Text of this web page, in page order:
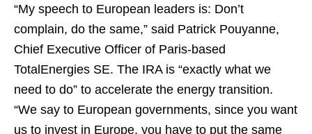
“My speech to European leaders is: Don’t
complain, do the same,” said Patrick Pouyanne,
Chief Executive Officer of Paris-based
TotalEnergies SE. The IRA is “exactly what we
need to do” to accelerate the energy transition.
“We say to European governments, since you want
us to invest in Europe, you have to put the same